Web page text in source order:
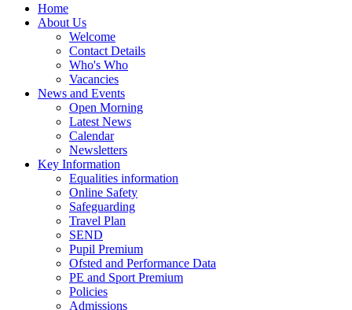
Home
About Us
Welcome
Contact Details
Who's Who
Vacancies
News and Events
Open Morning
Latest News
Calendar
Newsletters
Key Information
Equalities information
Online Safety
Safeguarding
Travel Plan
SEND
Pupil Premium
Ofsted and Performance Data
PE and Sport Premium
Policies
Admissions